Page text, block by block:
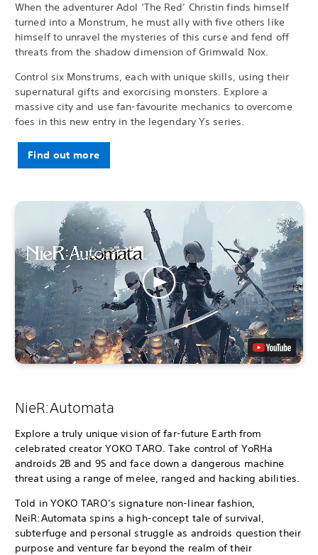
When the adventurer Adol ‘The Red’ Christin finds himself
turned into a Monstrum, he must ally with five others like
himself to unravel the mysteries of this curse and fend off
threats from the shadow dimension of Grimwald Nox.
Control six Monstrums, each with unique skills, using their
supernatural gifts and exorcising monsters. Explore a
massive city and use fan-favourite mechanics to overcome
foes in this new entry in the legendary Ys series.
Find out more
NieR:Automata
Explore a truly unique vision of far-future Earth from
celebrated creator YOKO TARO. Take control of YoRHa
androids 2B and 9S and face down a dangerous machine
threat using a range of melee, ranged and hacking abilities.
Told in YOKO TARO’s signature non-linear fashion,
NeiR:Automata spins a high-concept tale of survival,
subterfuge and personal struggle as androids question their
purpose and venture far beyond the realm of their